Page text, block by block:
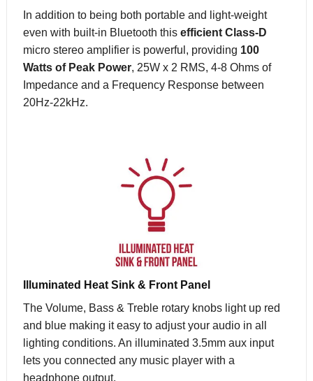
In addition to being both portable and light-weight
even with built-in Bluetooth this efficient Class-D
micro stereo amplifier is powerful, providing 100
Watts of Peak Power, 25W x 2 RMS, 4-8 Ohms of
Impedance and a Frequency Response between
20Hz-22kHz.
Illuminated Heat Sink & Front Panel
The Volume, Bass & Treble rotary knobs light up red
and blue making it easy to adjust your audio in all
lighting conditions. An illuminated 3.5mm aux input
lets you connected any music player with a
headphone output.